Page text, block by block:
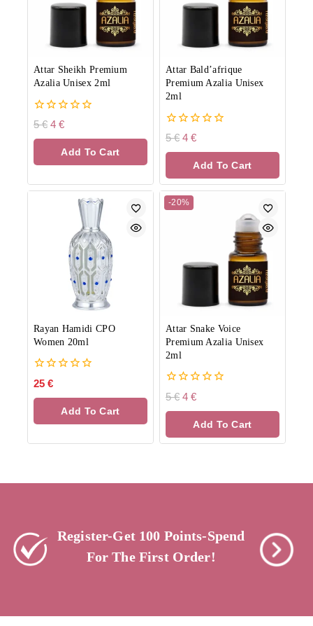
Attar Sheikh Premium
Azalia Unisex 2ml
0
of
5€ 4 €
Add To Cart
Attar Bald’afrique
Premium Azalia Unisex
2ml
0
of
5€ 4 €
Add To Cart
Rayan Hamidi CPO
Women 20ml
0
of
25 €
Add To Cart
-20%
Attar Snake Voice
Premium Azalia Unisex
2ml
0
of
5€ 4 €
Add To Cart
Register-Get 100 Points-Spend
For The First Order!